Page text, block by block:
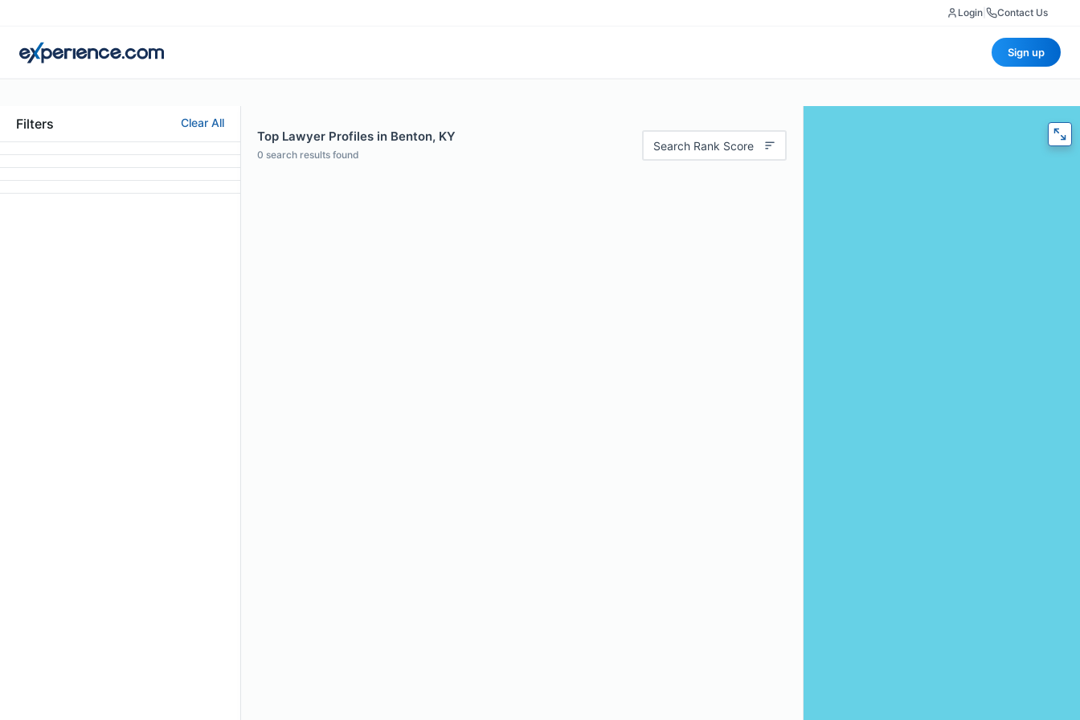
Login Contact Us
Sign up
Filters Clear All
Top Lawyer Profiles in Benton, KY
0 search results found
Search Rank Score